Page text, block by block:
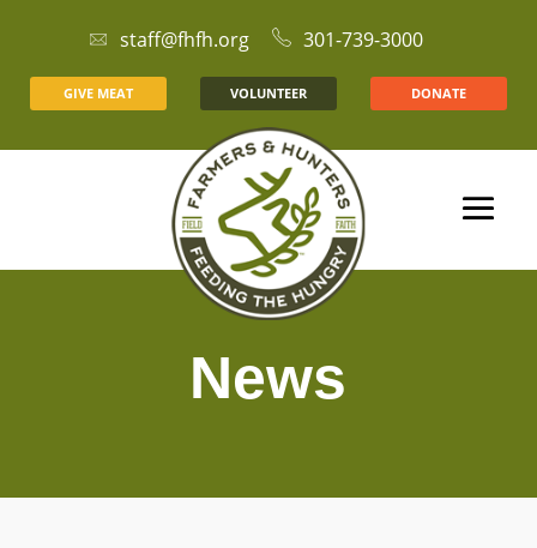
staff@fhfh.org 301-739-3000
GIVE MEAT VOLUNTEER DONATE
News